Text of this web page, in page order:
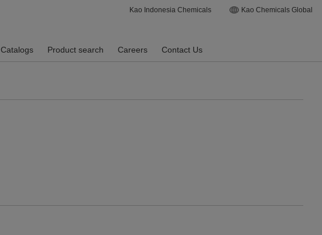
Kao Indonesia Chemicals Kao Chemicals Global
Catalogs Product search Careers Contact Us